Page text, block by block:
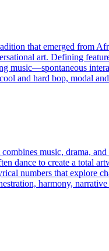
that emerged from
art. Defining
music—spontaneous
and hard bop, modal
music, drama,
dance to create a total
numbers that explore
harmony, narrative